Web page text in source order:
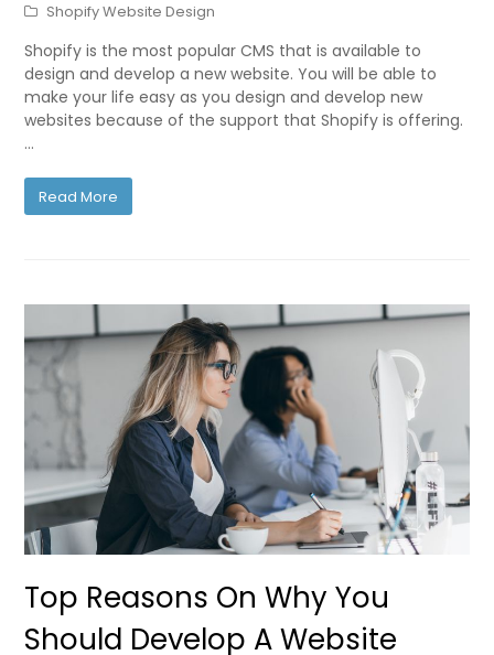
Shopify Website Design
Shopify is the most popular CMS that is available to
design and develop a new website. You will be able to
make your life easy as you design and develop new
websites because of the support that Shopify is offering.
…
Read More
Top Reasons On Why You
Should Develop A Website